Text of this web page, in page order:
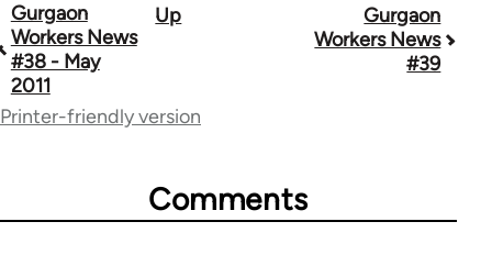
Book
traversal
links
Gurgaon
Workers News
#38 - May
2011
Up
Gurgaon
Workers News
#39
Printer-friendly version
Comments